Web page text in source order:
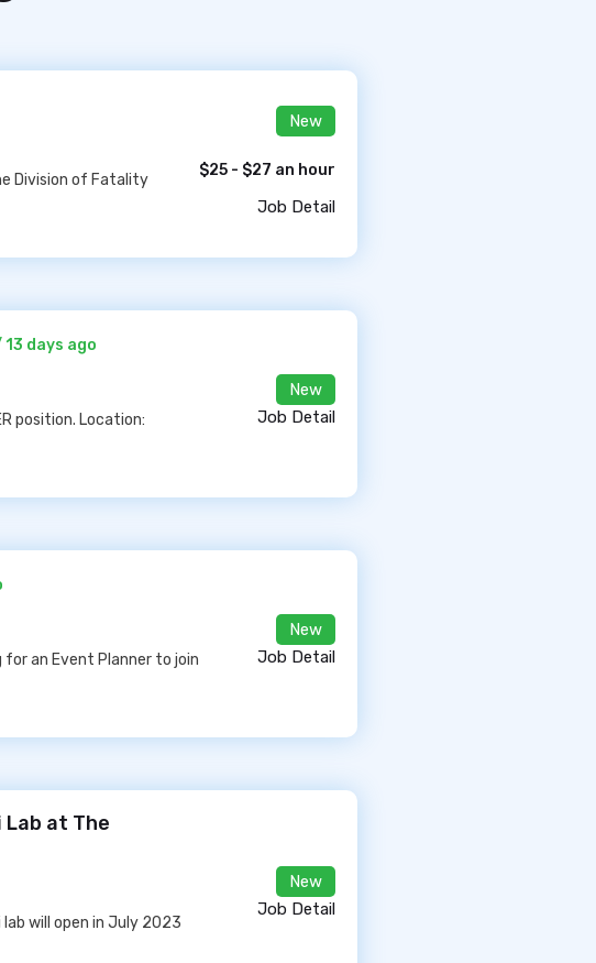
Division of Fatality
New
$25 - $27 an hour
Job Detail
13 days ago
position. Location:
New
Job Detail
for an Event Planner to join
New
Job Detail
at The
lab will open in July 2023
New
Job Detail